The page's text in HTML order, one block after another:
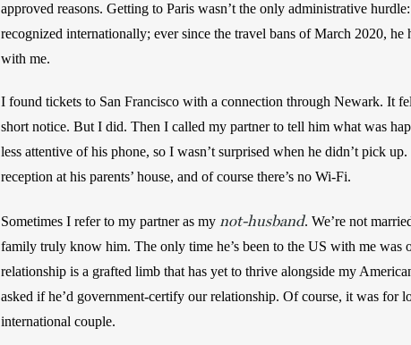
approved reasons. Getting to Paris wasn’t the only administrative
recognized internationally; ever since the travel bans of March 2020, he
with me.
I found tickets to San Francisco with a connection through Newark. It
short notice. But I did. Then I called my partner to tell him what was
less attentive of his phone, so I wasn’t surprised when he didn’t pick
reception at his parents’ house, and of course there’s no Wi-Fi.
Sometimes I refer to my partner as my not-husband. We’re not
family truly know him. The only time he’s been to the US with me was
relationship is a grafted limb that has yet to thrive alongside my
asked if he’d government-certify our relationship. Of course, it was for
international couple.